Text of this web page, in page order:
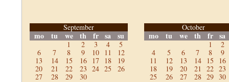
September
mo tu we th fr sa su
1 2 3 4
5
6
7 8 9 10 11
12
13
14 15 16 17 18
19
20
21 22 23 24 25
26
27
28 29 30
October
mo tu we th fr sa
1
2
4
5 6 7 8
9
11
12 13 14 15
16
18
19 20 21 22 23
25
26 27 28 29 30